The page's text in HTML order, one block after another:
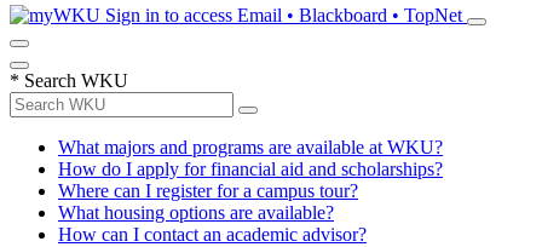
Sign in to access Email • Blackboard • TopNet
* Search WKU
What majors and programs are available at WKU?
How do I apply for financial aid and scholarships?
Where can I register for a campus tour?
What housing options are available?
How can I contact an academic advisor?